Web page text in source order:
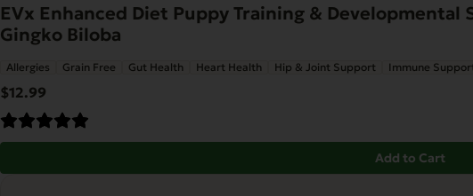
EVx Enhanced Diet Puppy Training &
Gingko Biloba
Allergies Grain Free Gut Health Heart Health Hip & Joint Support Immune
$12.99
Add to Cart